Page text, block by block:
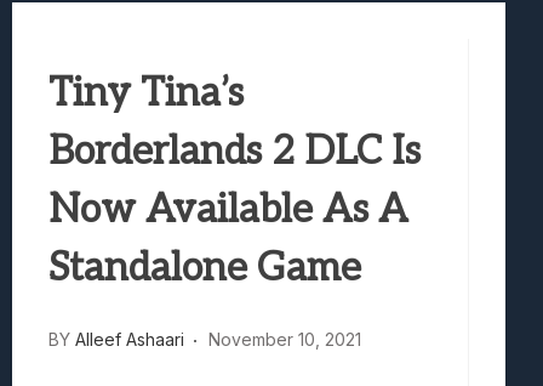
Truck-Kun Is Supporting Me From
Lunarium Review: An Atmospheric Indie
Tiny Tina’s
Borderlands 2 DLC Is
Now Available As A
Standalone Game
BY Alleef Ashaari November 10, 2021